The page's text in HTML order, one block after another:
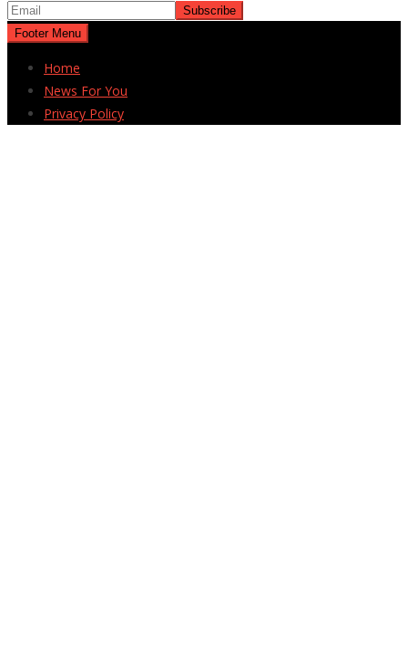
Footer Menu
Home
News For You
Privacy Policy